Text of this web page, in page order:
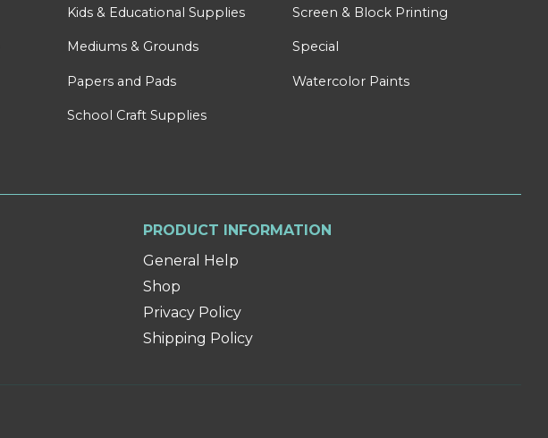
Kids & Educational Supplies
Mediums & Grounds
Papers and Pads
School Craft Supplies
Screen & Block Printing
Special
Watercolor Paints
PRODUCT INFORMATION
General Help
Shop
Privacy Policy
Shipping Policy